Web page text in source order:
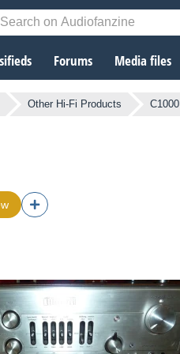
Forums Media files
Other Hi-Fi Products C1000